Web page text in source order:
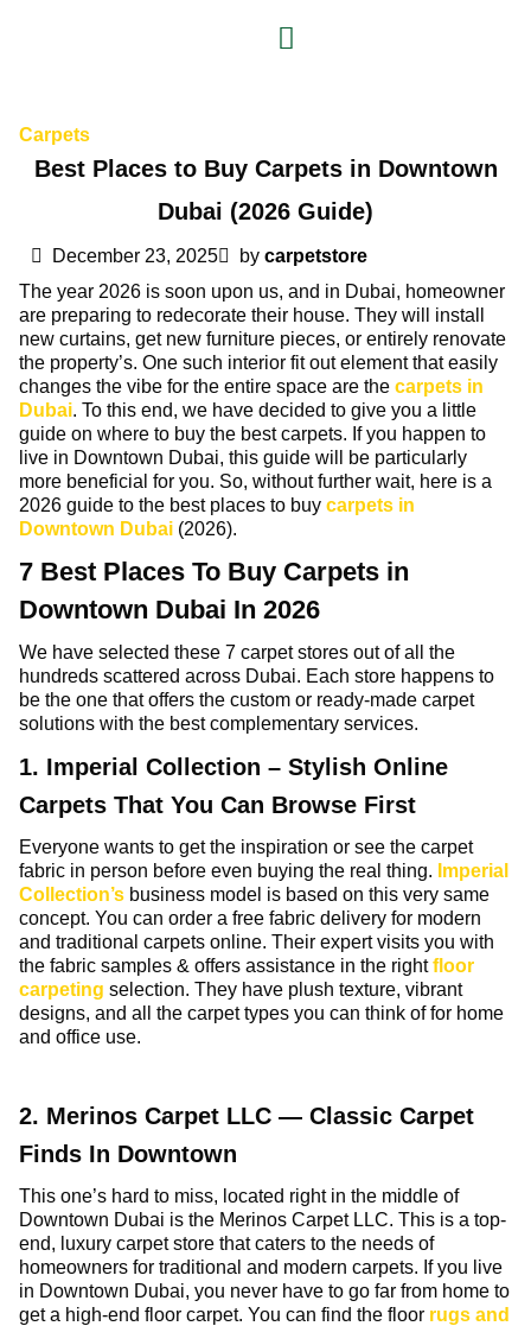
Carpets
Best Places to Buy Carpets in Downtown
Dubai (2026 Guide)
December 23, 2025 by carpetstore
The year 2026 is soon upon us, and in Dubai, homeowner
are preparing to redecorate their house. They will install
new curtains, get new furniture pieces, or entirely renovate
the property’s. One such interior fit out element that easily
changes the vibe for the entire space are the carpets in
Dubai. To this end, we have decided to give you a little
guide on where to buy the best carpets. If you happen to
live in Downtown Dubai, this guide will be particularly
more beneficial for you. So, without further wait, here is a
2026 guide to the best places to buy carpets in
Downtown Dubai (2026).
7 Best Places To Buy Carpets in
Downtown Dubai In 2026
We have selected these 7 carpet stores out of all the
hundreds scattered across Dubai. Each store happens to
be the one that offers the custom or ready-made carpet
solutions with the best complementary services.
1. Imperial Collection – Stylish Online
Carpets That You Can Browse First
Everyone wants to get the inspiration or see the carpet
fabric in person before even buying the real thing. Imperial
Collection’s business model is based on this very same
concept. You can order a free fabric delivery for modern
and traditional carpets online. Their expert visits you with
the fabric samples & offers assistance in the rightfloor
carpeting selection. They have plush texture, vibrant
designs, and all the carpet types you can think of for home
and office use.
2. Merinos Carpet LLC — Classic Carpet
Finds In Downtown
This one’s hard to miss, located right in the middle of
Downtown Dubai is the Merinos Carpet LLC. This is a top-
end, luxury carpet store that caters to the needs of
homeowners for traditional and modern carpets. If you live
in Downtown Dubai, you never have to go far from home to
get a high-end floor carpet. You can find the floor rugs and